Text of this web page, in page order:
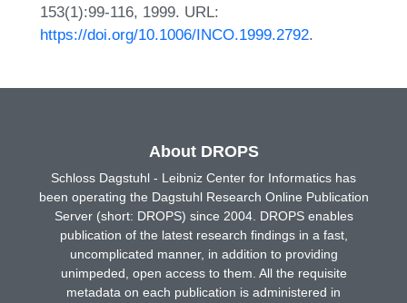
153(1):99-116, 1999. URL:
https://doi.org/10.1006/INCO.1999.2792.
About DROPS
Schloss Dagstuhl - Leibniz Center for Informatics has
been operating the Dagstuhl Research Online Publication
Server (short: DROPS) since 2004. DROPS enables
publication of the latest research findings in a fast,
uncomplicated manner, in addition to providing
unimpeded, open access to them. All the requisite
metadata on each publication is administered in